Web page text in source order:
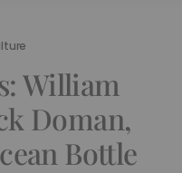
William
Doman,
Bottle